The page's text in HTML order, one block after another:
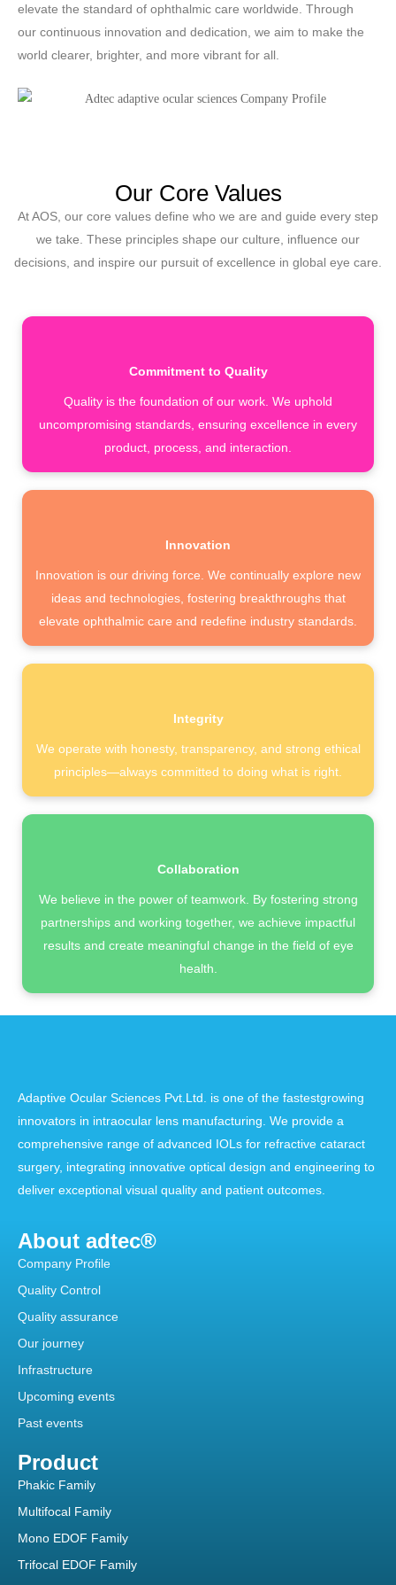
elevate the standard of ophthalmic care worldwide. Through
our continuous innovation and dedication, we aim to make the
world clearer, brighter, and more vibrant for all.
Our Core Values
At AOS, our core values define who we are and guide every step
we take. These principles shape our culture, influence our
decisions, and inspire our pursuit of excellence in global eye care.
Commitment to Quality
Quality is the foundation of our work. We uphold
uncompromising standards, ensuring excellence in every
product, process, and interaction.
Innovation
Innovation is our driving force. We continually explore new
ideas and technologies, fostering breakthroughs that
elevate ophthalmic care and redefine industry standards.
Integrity
We operate with honesty, transparency, and strong ethical
principles—always committed to doing what is right.
Collaboration
We believe in the power of teamwork. By fostering strong
partnerships and working together, we achieve impactful
results and create meaningful change in the field of eye
health.
Adaptive Ocular Sciences Pvt.Ltd. is one of the fastestgrowing
innovators in intraocular lens manufacturing. We provide a
comprehensive range of advanced IOLs for refractive cataract
surgery, integrating innovative optical design and engineering to
deliver exceptional visual quality and patient outcomes.
About adtec®
Company Profile
Quality Control
Quality assurance
Our journey
Infrastructure
Upcoming events
Past events
Product
Phakic Family
Multifocal Family
Mono EDOF Family
Trifocal EDOF Family